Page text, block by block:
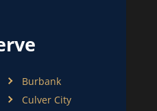
Burbank
Culver City